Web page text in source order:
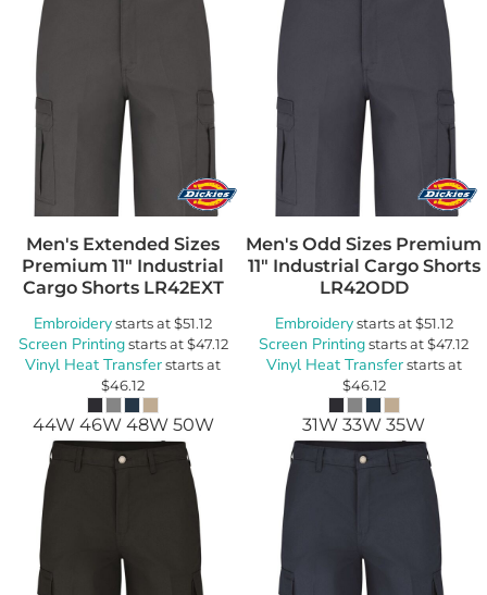
Men's Extended Sizes
Premium 11" Industrial
Cargo Shorts LR42EXT
Embroiderystarts at$51.12
Screen Printingstarts at$47.12
Vinyl Heat Transferstarts at
$46.12
44W 46W 48W 50W
Men's Odd Sizes Premium
11" Industrial Cargo Shorts
LR42ODD
Embroiderystarts at$51.12
Screen Printingstarts at$47.12
Vinyl Heat Transferstarts at
$46.12
31W 33W 35W